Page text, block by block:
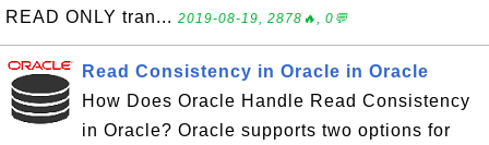
READ ONLY tran... 2019-08-19, 2878🔥, 0💬
Read Consistency in Oracle in Oracle
How Does Oracle Handle Read Consistency
in Oracle? Oracle supports two options for